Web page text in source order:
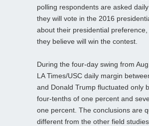
polling respondents are asked
they will vote in the 2016
about their presidential
they believe will win the contest.
During the four-day swing from
LA Times/USC daily margin
and Donald Trump fluctuated only
four-tenths of one percent and
one percent. The conclusions are
different from the other field